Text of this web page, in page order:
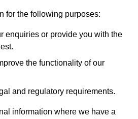
for the following purposes:
enquiries or provide you with the
the functionality of our
and regulatory requirements.
information where we have a